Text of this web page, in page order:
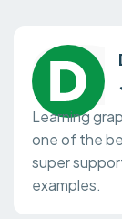
Learning
one of the
super
examples.